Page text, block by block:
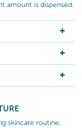
amount is dispensed.
skincare routine,